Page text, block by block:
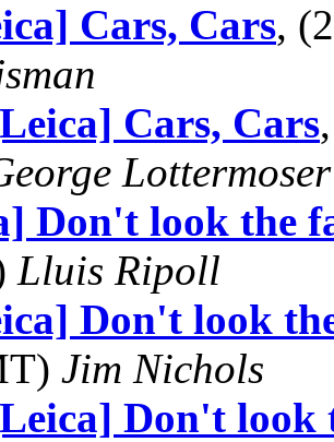
Cars, Cars,
Cars, Cars
Lottermoser
Don't look the
Lluis Ripoll
Don't look
Jim Nichols
Don't look